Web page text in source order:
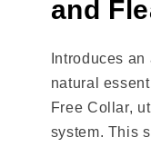
and
Introduces
natural
Free Collar,
system. This